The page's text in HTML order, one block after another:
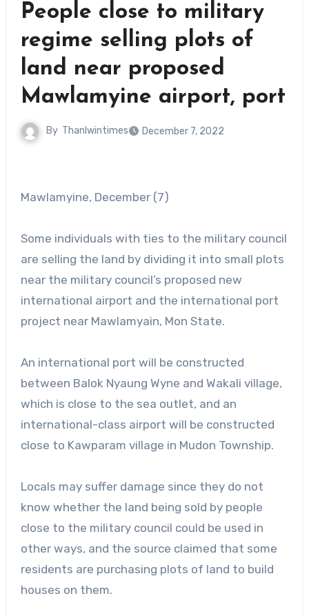
People close to military
regime selling plots of
land near proposed
Mawlamyine airport, port
By Thanlwintimes December 7, 2022
Mawlamyine, December (7)
Some individuals with ties to the military council
are selling the land by dividing it into small plots
near the military council’s proposed new
international airport and the international port
project near Mawlamyain, Mon State.
An international port will be constructed
between Balok Nyaung Wyne and Wakali village,
which is close to the sea outlet, and an
international-class airport will be constructed
close to Kawparam village in Mudon Township.
Locals may suffer damage since they do not
know whether the land being sold by people
close to the military council could be used in
other ways, and the source claimed that some
residents are purchasing plots of land to build
houses on them.